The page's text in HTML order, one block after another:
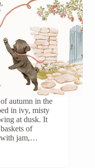
autumn in the
in ivy, misty
at dusk. It
of
with jam,…